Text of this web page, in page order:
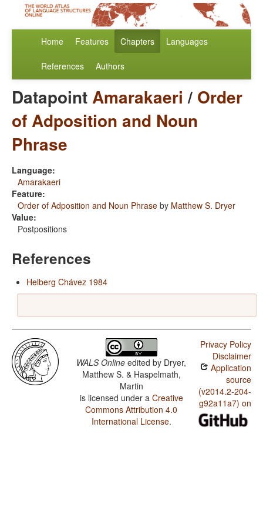
Home Features Chapters Languages
References Authors
DatapointAmarakaeri / Order
of Adposition and Noun
Phrase
Language:
Amarakaeri
Feature:
Order of Adposition and Noun Phrase by Matthew S. Dryer
Value:
Postpositions
References
Helberg Chávez 1984
WALS Online edited by Dryer,
Matthew S. & Haspelmath,
Martin
is licensed under a Creative
Commons Attribution 4.0
International License.
Privacy Policy
Disclaimer
Application
source
(v2014.2-204-
g92a11a7) on